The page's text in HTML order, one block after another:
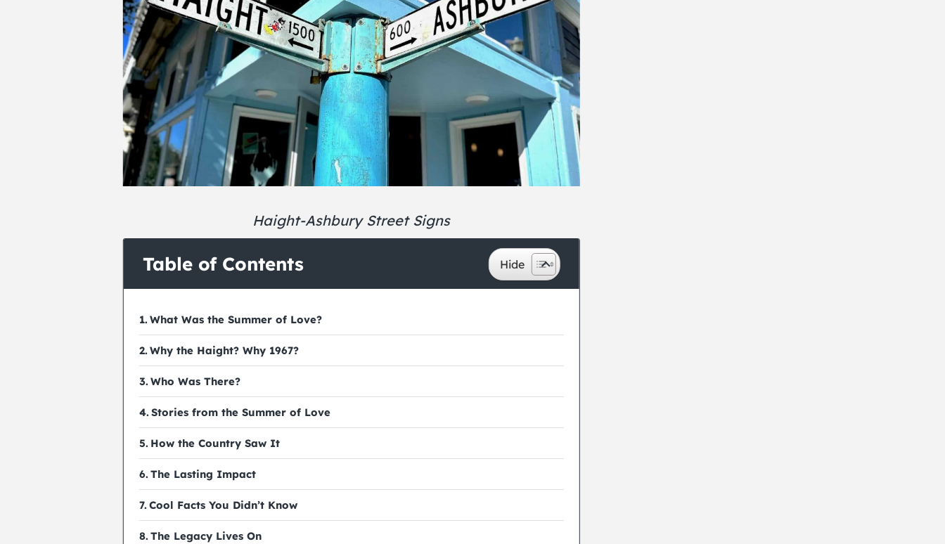
Haight-Ashbury Street Signs
Table of Contents
What Was the Summer of Love?
Why the Haight? Why 1967?
Who Was There?
Stories from the Summer of Love
How the Country Saw It
The Lasting Impact
Cool Facts You Didn’t Know
The Legacy Lives On